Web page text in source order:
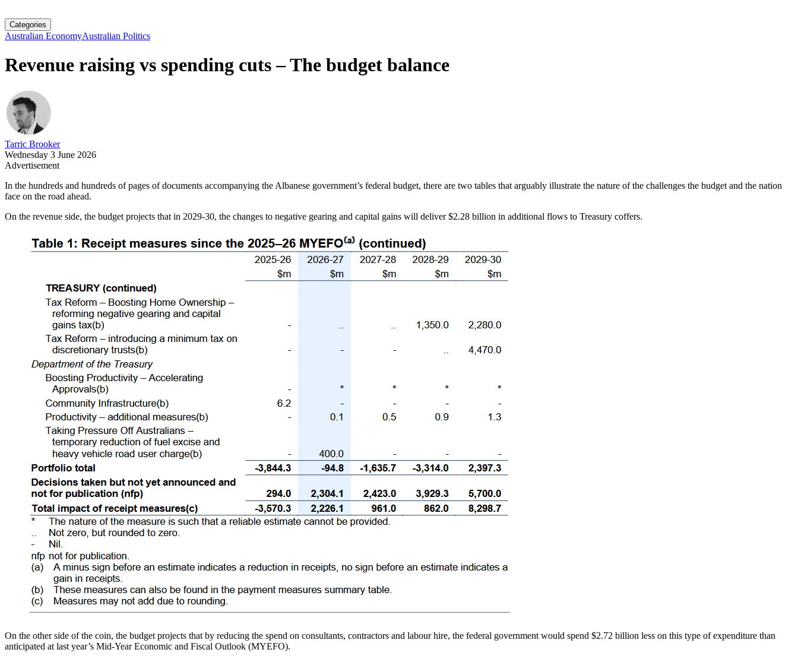
Categories
Australian EconomyAustralian Politics
Revenue raising vs spending cuts – The budget balance
Tarric Brooker
Wednesday 3 June 2026
Advertisement
In the hundreds and hundreds of pages of documents accompanying the Albanese government’s federal budget, there are two tables that arguably illustrate the nature of the challenges the budget and the nation
face on the road ahead.
On the revenue side, the budget projects that in 2029-30, the changes to negative gearing and capital gains will deliver $2.28 billion in additional flows to Treasury coffers.
On the other side of the coin, the budget projects that by reducing the spend on consultants, contractors and labour hire, the federal government would spend $2.72 billion less on this type of expenditure than
anticipated at last year’s Mid-Year Economic and Fiscal Outlook (MYEFO).